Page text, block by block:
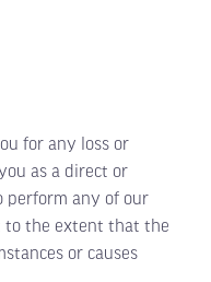
for any loss or
as a direct or
perform any of our
to the extent that the
or causes